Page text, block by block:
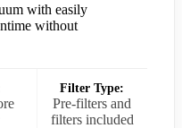
with easily
without
Filter Type:
Pre-filters and
filters included